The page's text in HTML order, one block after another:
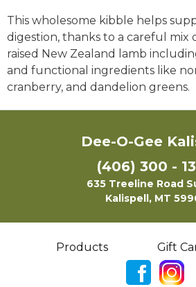
This wholesome kibble helps
digestion, thanks to a careful mix
raised New Zealand lamb
and functional ingredients like
cranberry, and dandelion greens.
Dee-O-Gee
(406) 300 -
635 Treeline Road
Kalispell, MT
Products Gift